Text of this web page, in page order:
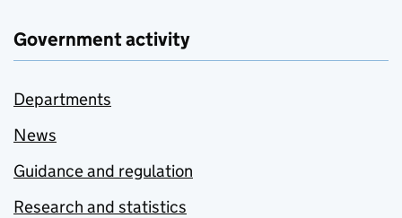
Government activity
Departments
News
Guidance and regulation
Research and statistics